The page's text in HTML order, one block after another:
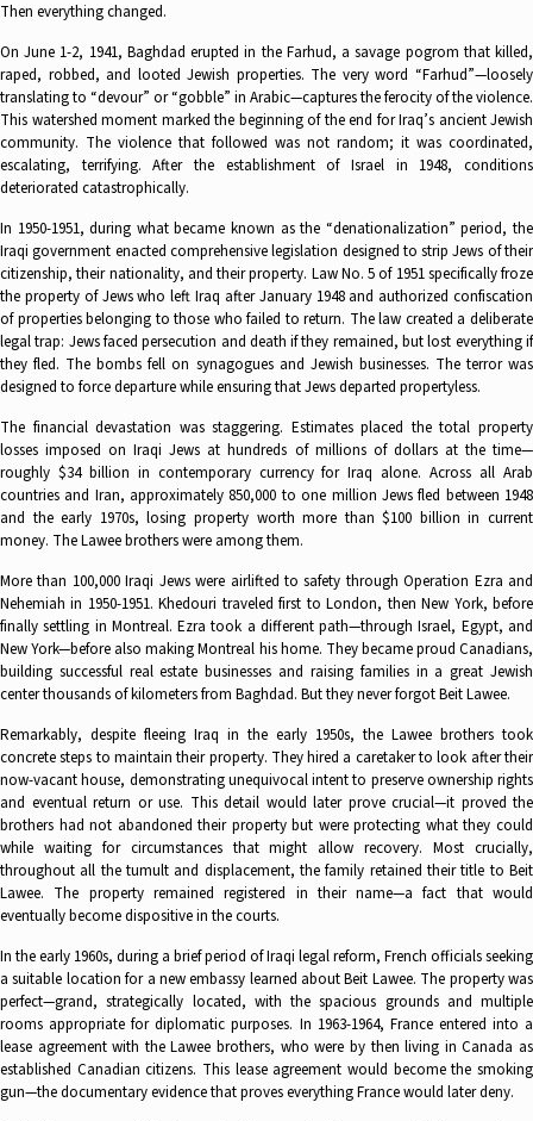
Then everything changed.
On June 1-2, 1941, Baghdad erupted in the Farhud, a savage pogrom that killed,
raped, robbed, and looted Jewish properties. The very word “Farhud”—loosely
translating to “devour” or “gobble” in Arabic—captures the ferocity of the violence.
This watershed moment marked the beginning of the end for Iraq’s ancient Jewish
community. The violence that followed was not random; it was coordinated,
escalating, terrifying. After the establishment of Israel in 1948, conditions
deteriorated catastrophically.
In 1950-1951, during what became known as the “denationalization” period, the
Iraqi government enacted comprehensive legislation designed to strip Jews of their
citizenship, their nationality, and their property. Law No. 5 of 1951 specifically froze
the property of Jews who left Iraq after January 1948 and authorized confiscation
of properties belonging to those who failed to return. The law created a deliberate
legal trap: Jews faced persecution and death if they remained, but lost everything if
they fled. The bombs fell on synagogues and Jewish businesses. The terror was
designed to force departure while ensuring that Jews departed propertyless.
The financial devastation was staggering. Estimates placed the total property
losses imposed on Iraqi Jews at hundreds of millions of dollars at the time—
roughly $34 billion in contemporary currency for Iraq alone. Across all Arab
countries and Iran, approximately 850,000 to one million Jews fled between 1948
and the early 1970s, losing property worth more than $100 billion in current
money. The Lawee brothers were among them.
More than 100,000 Iraqi Jews were airlifted to safety through Operation Ezra and
Nehemiah in 1950-1951. Khedouri traveled first to London, then New York, before
finally settling in Montreal. Ezra took a different path—through Israel, Egypt, and
New York—before also making Montreal his home. They became proud Canadians,
building successful real estate businesses and raising families in a great Jewish
center thousands of kilometers from Baghdad. But they never forgot Beit Lawee.
Remarkably, despite fleeing Iraq in the early 1950s, the Lawee brothers took
concrete steps to maintain their property. They hired a caretaker to look after their
now-vacant house, demonstrating unequivocal intent to preserve ownership rights
and eventual return or use. This detail would later prove crucial—it proved the
brothers had not abandoned their property but were protecting what they could
while waiting for circumstances that might allow recovery. Most crucially,
throughout all the tumult and displacement, the family retained their title to Beit
Lawee. The property remained registered in their name—a fact that would
eventually become dispositive in the courts.
In the early 1960s, during a brief period of Iraqi legal reform, French officials seeking
a suitable location for a new embassy learned about Beit Lawee. The property was
perfect—grand, strategically located, with the spacious grounds and multiple
rooms appropriate for diplomatic purposes. In 1963-1964, France entered into a
lease agreement with the Lawee brothers, who were by then living in Canada as
established Canadian citizens. This lease agreement would become the smoking
gun—the documentary evidence that proves everything France would later deny.